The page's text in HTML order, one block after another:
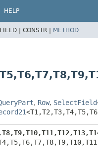
HELP
FIELD | CONSTR | METHOD
T5,T6,T7,T8,T9,
, Row, SelectField
<T1,T2,T3,T4,T5,
T8,T9,T10,T11,T12,T13,
T5,T6,T7,T8,T9,T10,